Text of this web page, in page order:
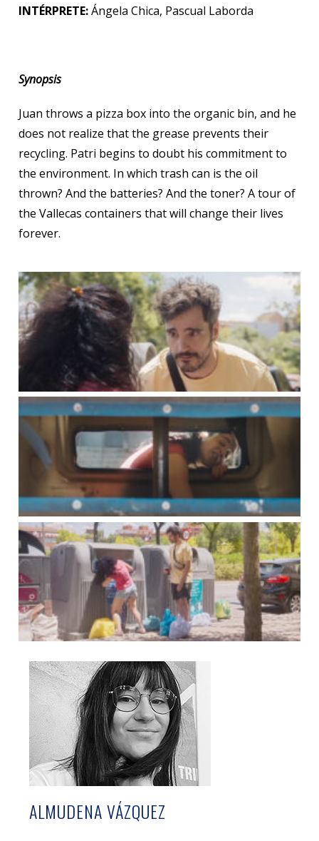
INTÉRPRETE:Ángela Chica, Pascual Laborda
Synopsis
Juan throws a pizza box into the organic bin, and he
does not realize that the grease prevents their
recycling. Patri begins to doubt his commitment to
the environment. In which trash can is the oil
thrown? And the batteries? And the toner? A tour of
the Vallecas containers that will change their lives
forever.
ALMUDENA VÁZQUEZ